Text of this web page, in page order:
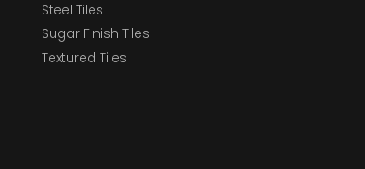
Steel Tiles
Sugar Finish Tiles
Textured Tiles